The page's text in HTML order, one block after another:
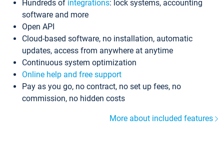
Hundreds of integrations: lock systems, accounting
software and more
Open API
Cloud-based software, no installation, automatic
updates, access from anywhere at anytime
Continuous system optimization
Online help and free support
Pay as you go, no contract, no set up fees, no
commission, no hidden costs
More about included features